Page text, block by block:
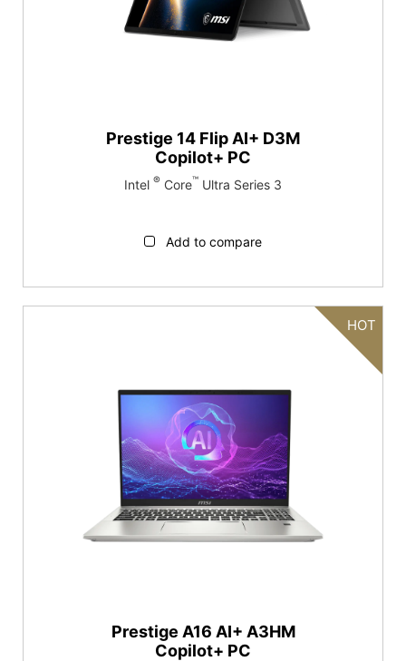
Prestige 14 Flip AI+ D3M
Copilot+ PC
Intel ® Core™ Ultra Series 3
Add to compare
HOT
Prestige A16 AI+ A3HM
Copilot+ PC